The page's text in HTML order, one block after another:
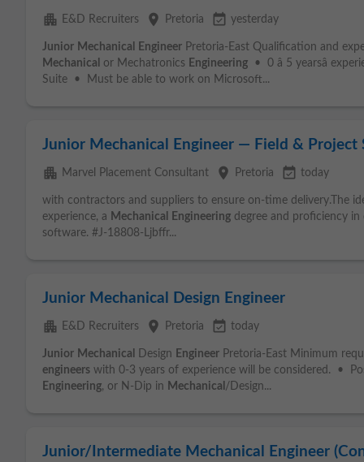
apartment E&D Recruiters place Pretoria event_available yesterday
Junior Mechanical Engineer Pretoria-East Qualification and
Mechanical
or Mechatronics Engineering • 0 â 5 yearsâ
Suite • Must be able to work on Microsoft...
Junior Mechanical Engineer — Field & Project
apartment Marvel Placement Consultant place Pretoria event_available today
with contractors and suppliers to ensure on-time delivery.The
experience, a Mechanical Engineering degree and proficiency in
software. #J-18808-Ljbffr...
Junior Mechanical Design Engineer
apartment E&D Recruiters place Pretoria event_available today
Junior Mechanical Design Engineer Pretoria-East Minimum
engineers with 0-3 years of experience will be considered. •
Engineering, or N-Dip in Mechanical /Design...
Junior/Intermediate Mechanical Engineer